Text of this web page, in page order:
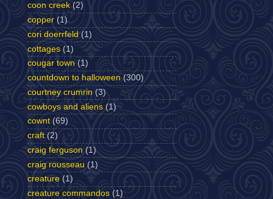
coon creek (2)
copper (1)
cori doerrfeld (1)
cottages (1)
cougar town (1)
countdown to halloween (300)
courtney crumrin (3)
cowboys and aliens (1)
cownt (69)
craft (2)
craig ferguson (1)
craig rousseau (1)
creature (1)
creature commandos (1)